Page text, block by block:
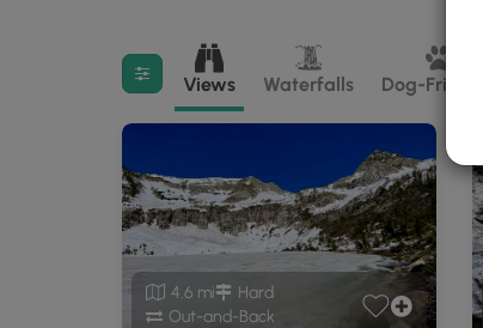
Filter search results
Views Waterfalls Dog-Friendly
4.6 mi
Hard
Out-and-Back